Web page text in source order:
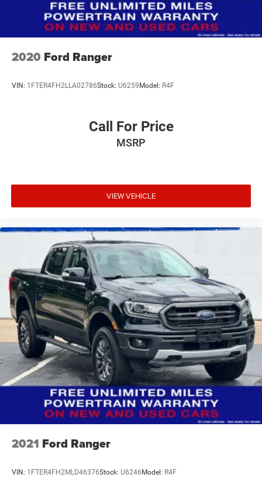
2020 Ford Ranger
VIN: 1FTER4FH2LLA02786Stock: U6259 Model: R4F
Call For Price
MSRP
VIEW VEHICLE
2021 Ford Ranger
VIN: 1FTER4FH2MLD46376Stock: U6246 Model: R4F